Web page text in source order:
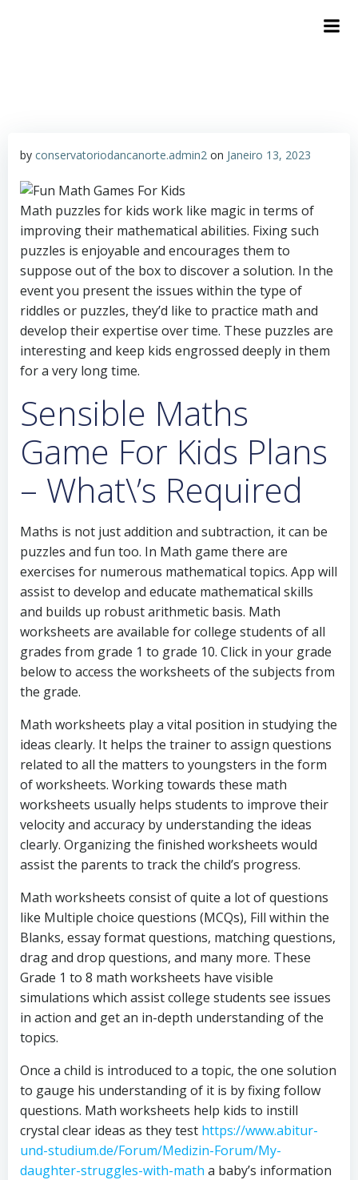
by conservatoriodancanorte.admin2 on Janeiro 13, 2023
Math puzzles for kids work like magic in terms of
improving their mathematical abilities. Fixing such
puzzles is enjoyable and encourages them to
suppose out of the box to discover a solution. In the
event you present the issues within the type of
riddles or puzzles, they’d like to practice math and
develop their expertise over time. These puzzles are
interesting and keep kids engrossed deeply in them
for a very long time.
Sensible Maths
Game For Kids Plans
– What\’s Required
Maths is not just addition and subtraction, it can be
puzzles and fun too. In Math game there are
exercises for numerous mathematical topics. App will
assist to develop and educate mathematical skills
and builds up robust arithmetic basis. Math
worksheets are available for college students of all
grades from grade 1 to grade 10. Click in your grade
below to access the worksheets of the subjects from
the grade.
Math worksheets play a vital position in studying the
ideas clearly. It helps the trainer to assign questions
related to all the matters to youngsters in the form
of worksheets. Working towards these math
worksheets usually helps students to improve their
velocity and accuracy by understanding the ideas
clearly. Organizing the finished worksheets would
assist the parents to track the child’s progress.
Math worksheets consist of quite a lot of questions
like Multiple choice questions (MCQs), Fill within the
Blanks, essay format questions, matching questions,
drag and drop questions, and many more. These
Grade 1 to 8 math worksheets have visible
simulations which assist college students see issues
in action and get an in-depth understanding of the
topics.
Once a child is introduced to a topic, the one solution
to gauge his understanding of it is by fixing follow
questions. Math worksheets help kids to instill
crystal clear ideas as they test https://www.abitur-
und-studium.de/Forum/Medizin-Forum/My-
daughter-struggles-with-math a baby’s information